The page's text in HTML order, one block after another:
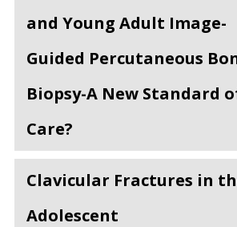
and Young Adult Image-
Guided Percutaneous
Biopsy-A New Standard
Care?
Clavicular Fractures in
Adolescent